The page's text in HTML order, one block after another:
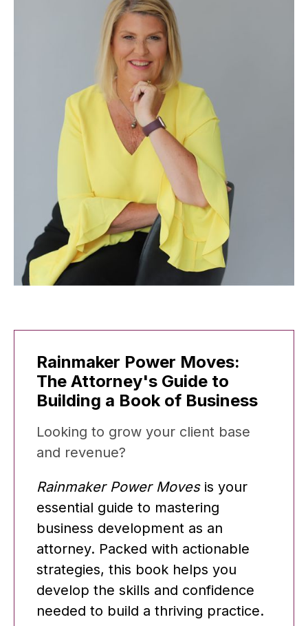
Rainmaker Power Moves:
The Attorney's Guide to
Building a Book of Business
Looking to grow your client base
and revenue?
Rainmaker Power Movesis your
essential guide to mastering
business development as an
attorney. Packed with actionable
strategies, this book helps you
develop the skills and confidence
needed to build a thriving practice.